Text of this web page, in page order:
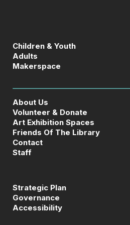
Children & Youth
Adults
Makerspace
About Us
Volunteer & Donate
Art Exhibition Spaces
Friends Of The Library
Contact
Staff
Strategic Plan
Governance
Accessibility